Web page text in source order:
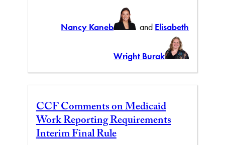
Nancy Kaneb and Elisabeth
Wright Burak
CCF Comments on Medicaid
Work Reporting Requirements
Interim Final Rule